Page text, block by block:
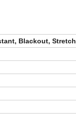
Blackout, Stretch